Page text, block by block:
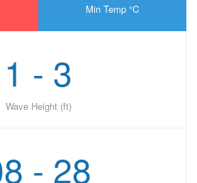
Min Temp °C
1 - 3
Wave Height (ft)
- 28